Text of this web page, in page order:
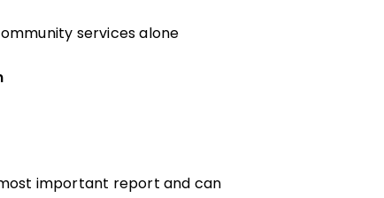
services alone
important report and can